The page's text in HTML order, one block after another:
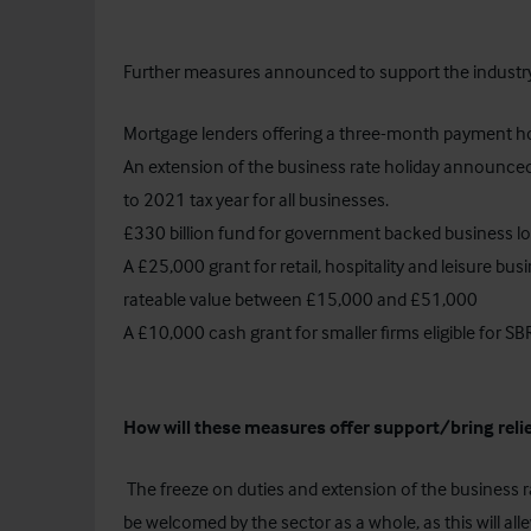
Further measures announced to support the
Mortgage lenders offering a three-month payment
An extension of the business rate holiday
to 2021 tax year for all businesses.
£330 billion fund for government backed business
A £25,000 grant for retail, hospitality and leisure
rateable value between £15,000 and £51,000
A £10,000 cash grant for smaller firms eligible for
How will these measures offer support/bring
The freeze on duties and extension of the
be welcomed by the sector as a whole, as this will